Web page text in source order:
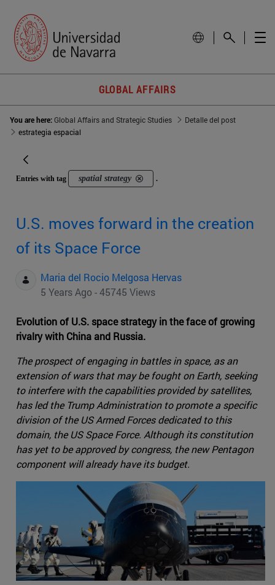
GLOBAL AFFAIRS
You are here:Global Affairs and Strategic Studies
Detalle del post
estrategia espacial
Entries with tag spatial strategy .
U.S. moves forward in the creation
of its Space Force
Maria del Rocio Melgosa Hervas
5 Years Ago - 45745 Views
Evolution of U.S. space strategy in the face of growing
rivalry with China and Russia.
The prospect of engaging in battles in space, as an
extension of wars that may be fought on Earth, seeking
to interfere with the capabilities provided by satellites,
has led the Trump Administration to promote a specific
division of the US Armed Forces dedicated to this
domain, the US Space Force. Although its constitution
has yet to be approved by congress, the new Pentagon
component will already have its budget.